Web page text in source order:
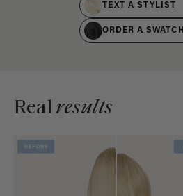
TEXT A STYLIST
ORDER A SWATCH
Realresults